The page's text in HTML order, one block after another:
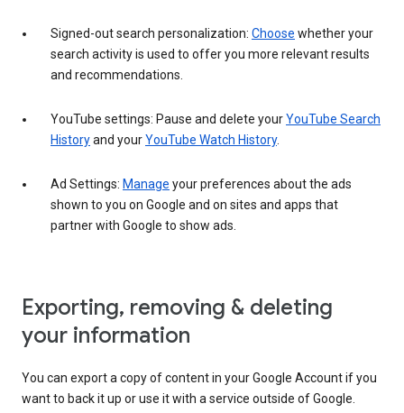
Signed-out search personalization: Choose whether your
search activity is used to offer you more relevant results
and recommendations.
YouTube settings: Pause and delete yourYouTube Search
Historyand yourYouTube Watch History.
Ad Settings: Manage your preferences about the ads
shown to you on Google and on sites and apps that
partner with Google to show ads.
Exporting, removing & deleting
your information
You can export a copy of content in your Google Account if you
want to back it up or use it with a service outside of Google.